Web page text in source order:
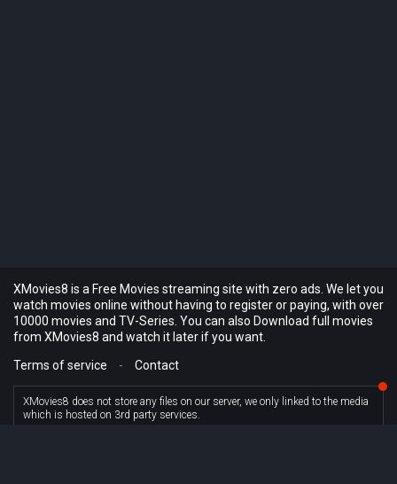
XMovies8 is a Free Movies streaming site with zero ads. We let you
watch movies online without having to register or paying, with over
10000 movies and TV-Series. You can also Download full movies
from XMovies8 and watch it later if you want.
Terms of service
- Contact
XMovies8 does not store any files on our server, we only linked to the media
which is hosted on 3rd party services.